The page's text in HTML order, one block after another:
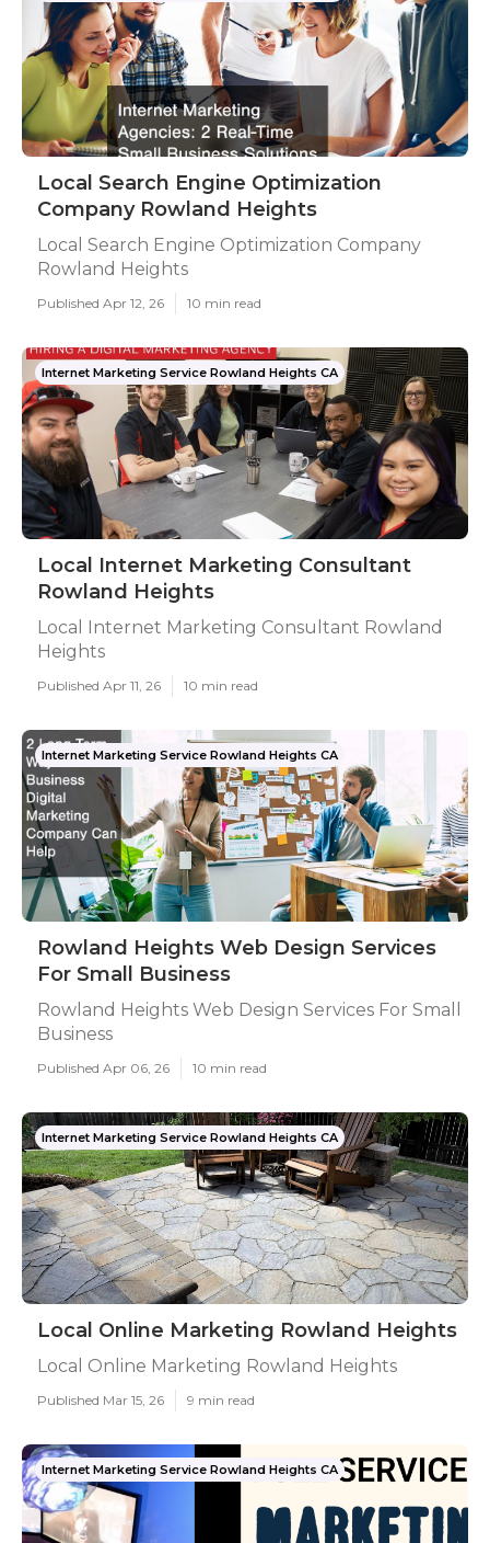
Local Search Engine Optimization
Company Rowland Heights
Local Search Engine Optimization Company
Rowland Heights
Published Apr 12, 26 10 min read
Internet Marketing Service Rowland Heights CA
Local Internet Marketing Consultant
Rowland Heights
Local Internet Marketing Consultant Rowland
Heights
Published Apr 11, 26 10 min read
Internet Marketing Service Rowland Heights CA
Rowland Heights Web Design Services
For Small Business
Rowland Heights Web Design Services For Small
Business
Published Apr 06, 26 10 min read
Internet Marketing Service Rowland Heights CA
Local Online Marketing Rowland Heights
Local Online Marketing Rowland Heights
Published Mar 15, 26 9 min read
Internet Marketing Service Rowland Heights CA